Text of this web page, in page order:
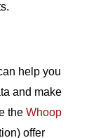
help you
and make
the Whoop
offer